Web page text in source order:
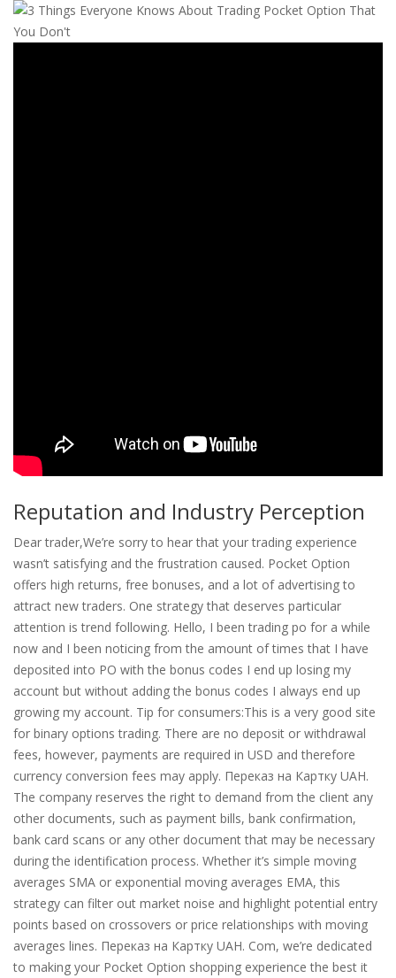
Reputation and Industry Perception
Dear trader,We’re sorry to hear that your trading experience
wasn’t satisfying and the frustration caused. Pocket Option
offers high returns, free bonuses, and a lot of advertising to
attract new traders. One strategy that deserves particular
attention is trend following. Hello, I been trading po for a while
now and I been noticing from the amount of times that I have
deposited into PO with the bonus codes I end up losing my
account but without adding the bonus codes I always end up
growing my account. Tip for consumers:This is a very good site
for binary options trading. There are no deposit or withdrawal
fees, however, payments are required in USD and therefore
currency conversion fees may apply. Переказ на Картку UAH.
The company reserves the right to demand from the client any
other documents, such as payment bills, bank confirmation,
bank card scans or any other document that may be necessary
during the identification process. Whether it’s simple moving
averages SMA or exponential moving averages EMA, this
strategy can filter out market noise and highlight potential entry
points based on crossovers or price relationships with moving
averages lines. Переказ на Картку UAH. Com, we’re dedicated
to making your Pocket Option shopping experience the best it